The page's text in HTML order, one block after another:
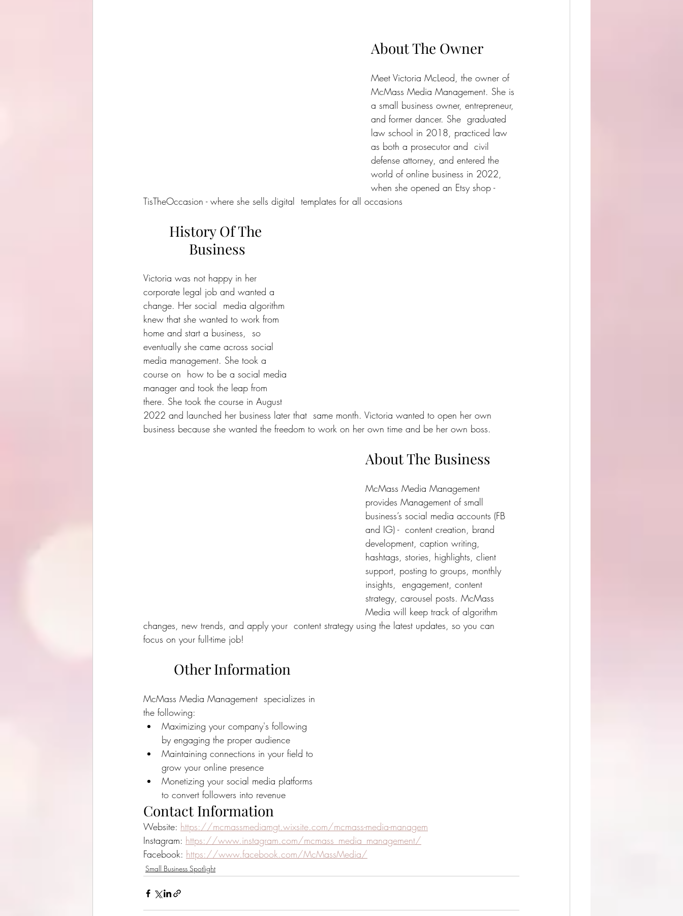
About The Owner
Meet Victoria McLeod, the owner of
McMass Media Management. She is
a small business owner, entrepreneur,
and former dancer. She  graduated
law school in 2018, practiced law
as both a prosecutor and  civil
defense attorney, and entered the
world of online business in 2022,
when she opened an Etsy shop -
TisTheOccasion - where she sells digital  templates for all occasions
History Of The
Business
Victoria was not happy in her
corporate legal job and wanted a
change. Her social  media algorithm
knew that she wanted to work from
home and start a business,  so
eventually she came across social
media management. She took a
course on  how to be a social media
manager and took the leap from
there. She took the course in August
2022 and launched her business later that  same month. Victoria wanted to open her own
business because she wanted the freedom to work on her own time and be her own boss.
About The Business
McMass Media Management
provides Management of small
business’s social media accounts (FB
and IG) -  content creation, brand
development, caption writing,
hashtags, stories, highlights, client
support, posting to groups, monthly
insights,  engagement, content
strategy, carousel posts. McMass
Media will keep track of algorithm
changes, new trends, and apply your  content strategy using the latest updates, so you can
focus on your full-time job!
Other Information
McMass Media Management  specializes in
the following:
Maximizing your company's following
by engaging the proper audience
Maintaining connections in your field to
grow your online presence
Monetizing your social media platforms
to convert followers into revenue
Contact Information
Website: https://mcmassmediamgt.wixsite.com/mcmass-media-managem
Instagram: https://www.instagram.com/mcmass_media_management/
Facebook: https://www.facebook.com/McMassMedia/
Small Business Spotlight